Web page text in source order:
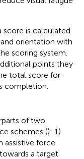
score is calculated
orientation with
scoring system.
points they
total score for
completion.
of two
schemes (): 1)
assistive force
a target